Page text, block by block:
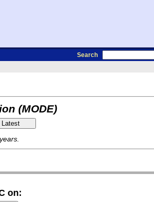
Search
(MODE)
on: